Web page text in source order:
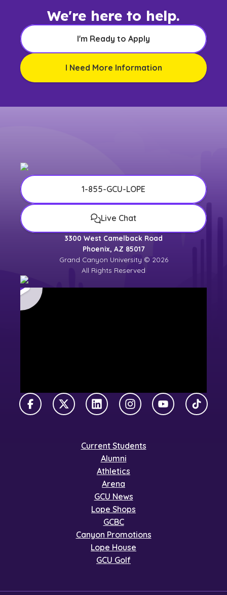
We're here to help.
I'm Ready to Apply
I Need More Information
1-855-GCU-LOPE
Live Chat
3300 West Camelback Road
Phoenix, AZ 85017
Grand Canyon University © 2026
All Rights Reserved
FacebookX TwitterLinkedInInstagramYouTubeTikTok
Current Students
Alumni
Athletics
Arena
GCU News
Lope Shops
GCBC
Canyon Promotions
Lope House
GCU Golf